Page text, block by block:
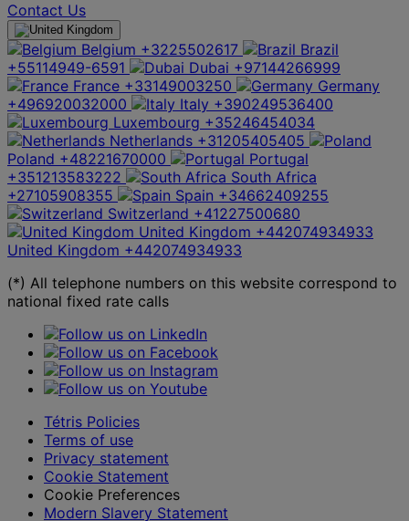
Contact Us
Belgium +3225502617
Brazil
+55114949-6591
Dubai +97144266999
France +33149003250
Germany
+496920032000
Italy +390249536400
Luxembourg +35246454034
Netherlands +31205405405
Poland +48221670000
Portugal
+351213583222
South Africa
+27105908355
Spain +34662409255
Switzerland +41227500680
United Kingdom +442074934933
United Kingdom +442074934933
(*) All telephone numbers on this website correspond to
national fixed rate calls
Tétris Policies
Terms of use
Privacy statement
Cookie Statement
Cookie Preferences
Modern Slavery Statement